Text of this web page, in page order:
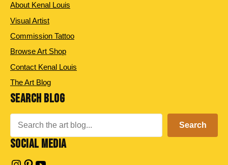
About Kenal Louis
Visual Artist
Commission Tattoo
Browse Art Shop
Contact Kenal Louis
The Art Blog
SEARCH BLOG
Search
SOCIAL MEDIA